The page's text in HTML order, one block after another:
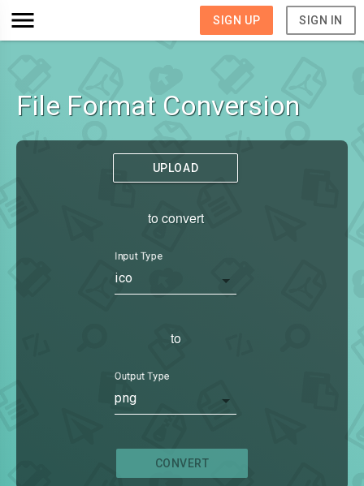
SIGN UP SIGN IN
File Format Conversion
UPLOAD
to convert
Input Type
ico
to
Output Type
png
CONVERT